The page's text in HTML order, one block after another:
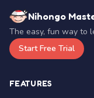
Nihongo
The easy, fun way to
Start Free Trial
FEATURES